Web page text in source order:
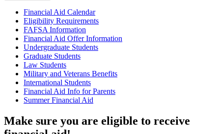
Financial Aid Calendar
Eligibility Requirements
FAFSA Information
Financial Aid Offer Information
Undergraduate Students
Graduate Students
Law Students
Military and Veterans Benefits
International Students
Financial Aid Info for Parents
Summer Financial Aid
Make sure you are eligible to receive